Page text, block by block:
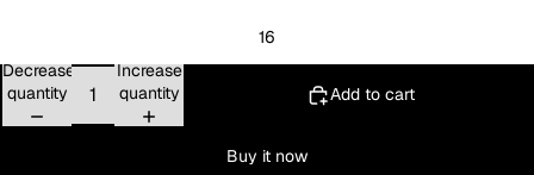
16
Decrease
quantity
Increase
quantity
Add to cart
Buy it now